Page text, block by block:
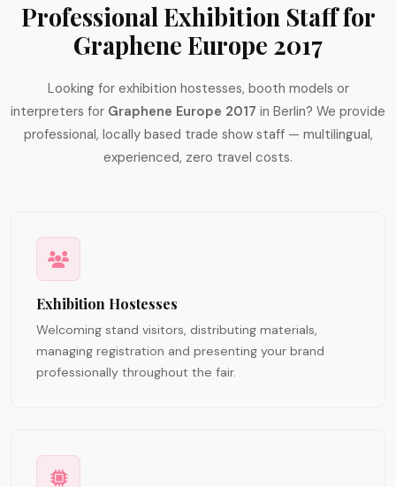
Professional Exhibition Staff for
Graphene Europe 2017
Looking for exhibition hostesses, booth models or
interpreters for Graphene Europe 2017 in Berlin? We provide
professional, locally based trade show staff — multilingual,
experienced, zero travel costs.
Exhibition Hostesses
Welcoming stand visitors, distributing materials,
managing registration and presenting your brand
professionally throughout the fair.